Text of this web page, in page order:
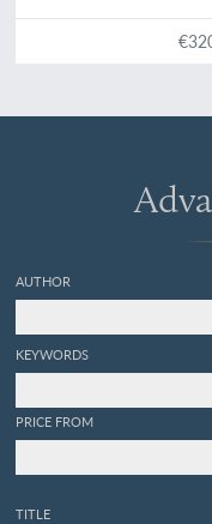
Dernières explorations
AUTHOR
KEYWORDS
PRICE FROM
TITLE